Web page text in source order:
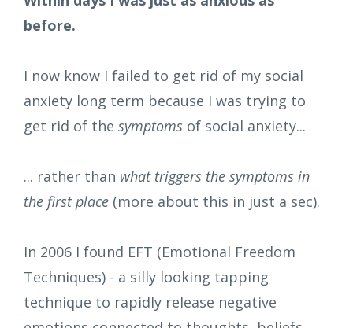
before.
I now know I failed to get rid of my social
anxiety long term because I was trying to
get rid of the symptoms of social anxiety...
... rather than what triggers the symptoms in
the first place (more about this in just a sec).
In 2006 I found EFT (Emotional Freedom
Techniques) - a silly looking tapping
technique to rapidly release negative